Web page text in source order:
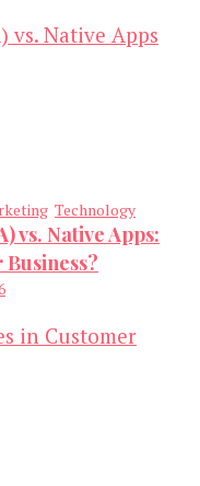
Technology
vs. Native Apps: